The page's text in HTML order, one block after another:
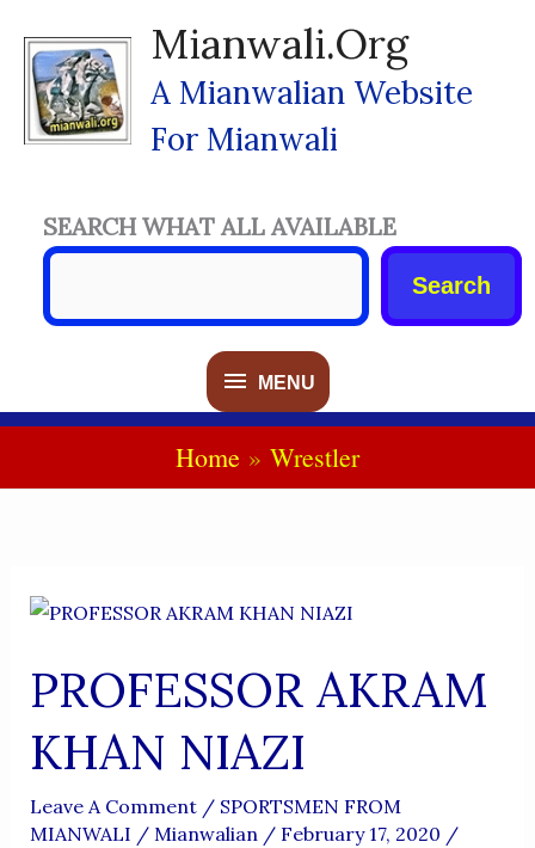
Content
Mianwali.org
A Mianwalian Website
For Mianwali
MENU
MENU
SEARCH WHAT ALL AVAILABLE
Search
Home Wrestler
PROFESSOR AKRAM
KHAN NIAZI
Leave A Comment / SPORTSMEN FROM
MIANWALI / Mianwalian / February 17, 2020 /